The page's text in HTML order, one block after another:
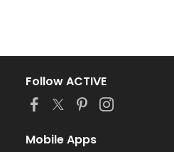
Follow ACTIVE
Mobile Apps